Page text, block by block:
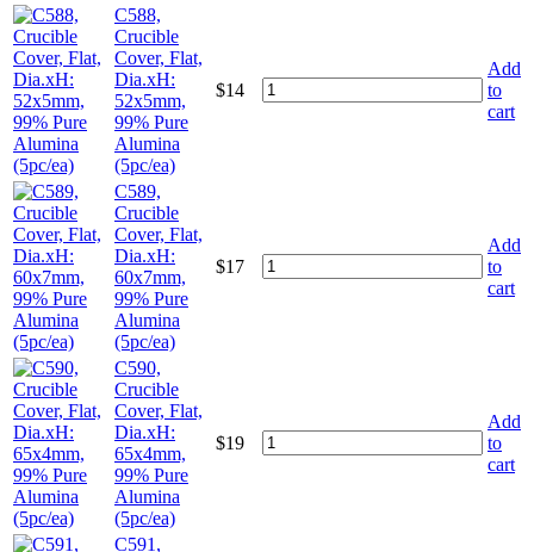
C588,
Crucible
Cover, Flat,
Dia.xH:
52x5mm,
99% Pure
Alumina
(5pc/ea)
$14
Add
to
cart
C589,
Crucible
Cover, Flat,
Dia.xH:
60x7mm,
99% Pure
Alumina
(5pc/ea)
$17
Add
to
cart
C590,
Crucible
Cover, Flat,
Dia.xH:
65x4mm,
99% Pure
Alumina
(5pc/ea)
$19
Add
to
cart
C591,